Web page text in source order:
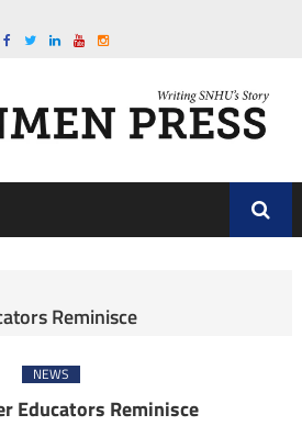
Reminisce
NEWS
Educators Reminisce